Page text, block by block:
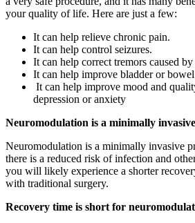
your quality of life. Here are just a few:
It can help relieve chronic pain.
It can help control seizures.
It can help correct tremors caused by
It can help improve bladder or
It can help improve mood and
depression or anxiety
Neuromodulation is a minimally
Neuromodulation is a minimally invasive
there is a reduced risk of infection and
you will likely experience a shorter
with traditional surgery.
Recovery time is short for